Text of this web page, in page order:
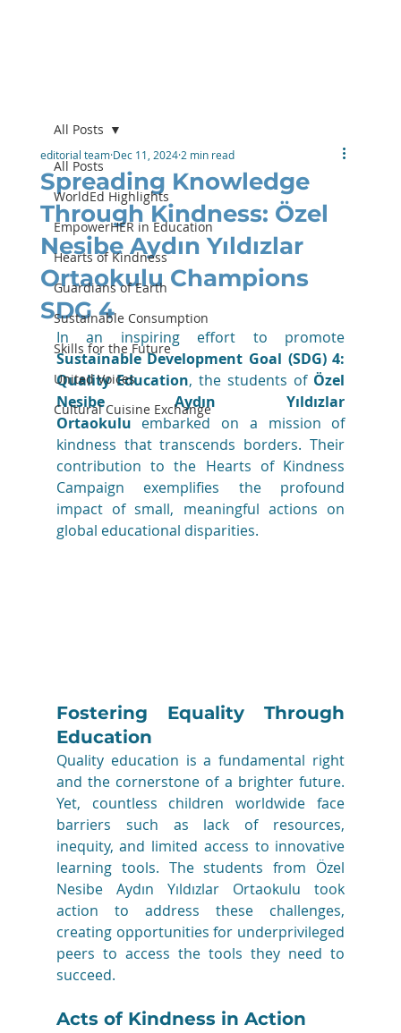
All Posts
WorldEd Highlights
EmpowerHER in Education
Hearts of Kindness
Guardians of Earth
Sustainable Consumption
Skills for the Future
United Voices
Cultural Cuisine Exchange
All Posts
Spreading Knowledge
Through Kindness: Özel
Nesibe Aydın Yıldızlar
Ortaokulu Champions
SDG 4
editorial teamDec 11, 20242 min read
Sustainable Development Goal (SDG) 4:
Quality Education, the students of Özel
Nesibe Aydın Yıldızlar
Ortaokulu embarked on a mission of
kindness that transcends borders. Their
contribution to the Hearts of Kindness
Campaign exemplifies the profound
impact of small, meaningful actions on
global educational disparities.
Fostering Equality Through
Education
Quality education is a fundamental right
and the cornerstone of a brighter future.
Yet, countless children worldwide face
barriers such as lack of resources,
inequity, and limited access to innovative
learning tools. The students from Özel
Nesibe Aydın Yıldızlar Ortaokulu took
action to address these challenges,
creating opportunities for underprivileged
peers to access the tools they need to
succeed.
Acts of Kindness in Action